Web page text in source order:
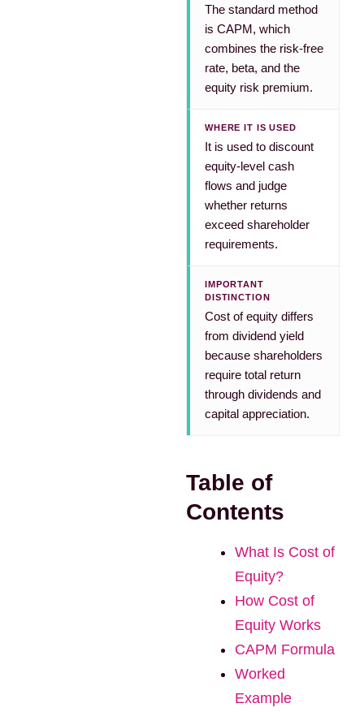
The standard method
is CAPM, which
combines the risk-free
rate, beta, and the
equity risk premium.
WHERE IT IS USED
It is used to discount
equity-level cash
flows and judge
whether returns
exceed shareholder
requirements.
IMPORTANT
DISTINCTION
Cost of equity differs
from dividend yield
because shareholders
require total return
through dividends and
capital appreciation.
Table of
Contents
What Is Cost of
Equity?
How Cost of
Equity Works
CAPM Formula
Worked
Example